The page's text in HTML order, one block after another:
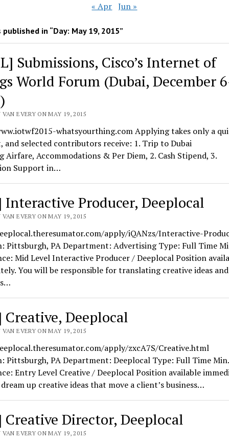
« Apr Jun »
in “Day: May 19, 2015”
Submissions, Cisco’s Internet of
World Forum (Dubai, December
VAN EVERY ON MAY 19, 2015
whatsyourthing.com Applying takes only a
and selected contributors receive: 1. Trip to Dubai
Airfare, Accommodations & Per Diem, 2. Cash Stipend, 3.
Support in…
Interactive Producer, Deeplocal
VAN EVERY ON MAY 19, 2015
apply/iQANzs/Interactive-
Pittsburgh, PA Department: Advertising Type: Full Time
Mid Level Interactive Producer / Deeplocal Position
You will be responsible for translating creative ideas and
Creative, Deeplocal
VAN EVERY ON MAY 19, 2015
apply/zxcA7S/Creative.html
Pittsburgh, PA Department: Deeplocal Type: Full Time Min.
Entry Level Creative / Deeplocal Position available
up creative ideas that move a client’s business…
Creative Director, Deeplocal
VAN EVERY ON MAY 19, 2015